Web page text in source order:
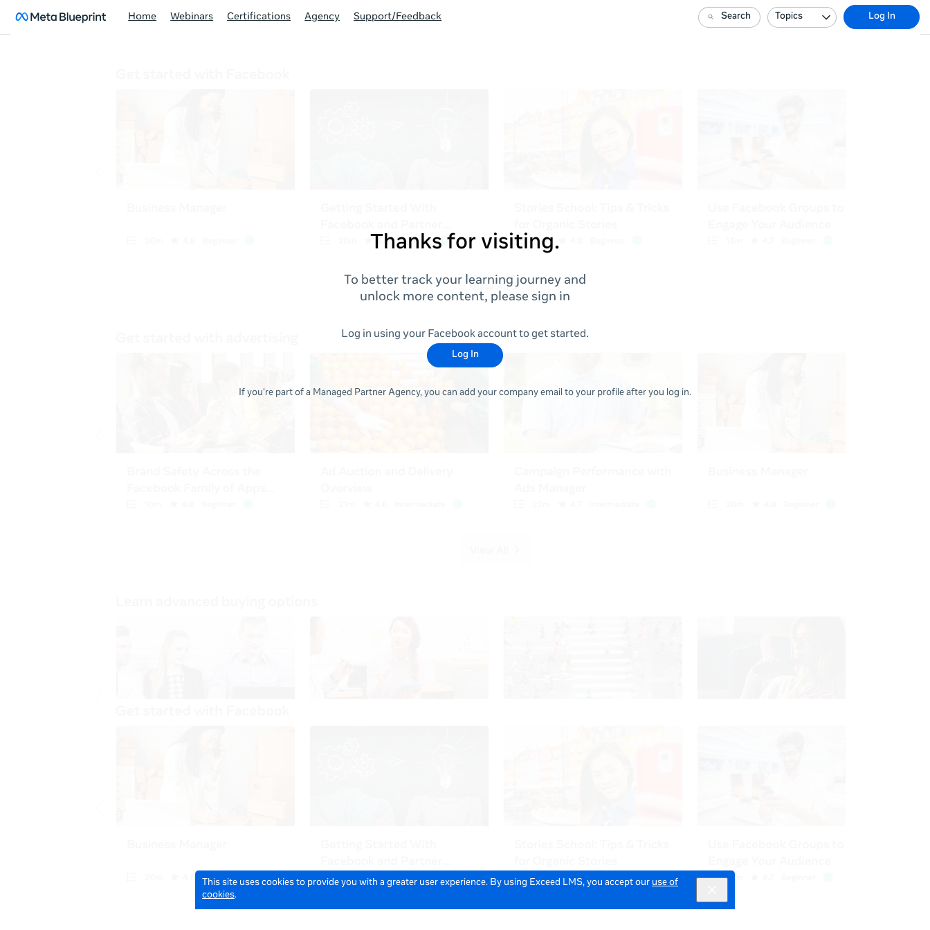
This site uses cookies to provide you with a greater user experience. By using Exceed LMS, you accept our use of
cookies.
Home Webinars Certifications Agency Support/Feedback Search Topics Log In
Thanks for visiting.
To better track your learning journey and
unlock more content, please sign in
Log in using your Facebook account to get started.
Log In
If you're part of a Managed Partner Agency, you can add your company email to your profile after you log in.